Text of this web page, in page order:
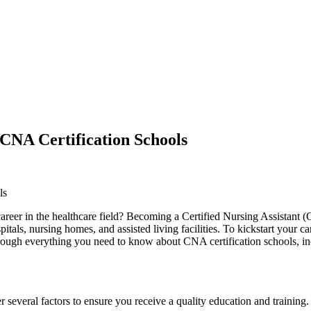
Certification Schools
in the⁢ healthcare field? Becoming​ a Certified Nursing
nursing homes, and ⁢assisted⁣ living facilities. To kickstart your
everything you⁢ need to know about CNA certification schools,
factors to ensure you receive a‍ quality education and